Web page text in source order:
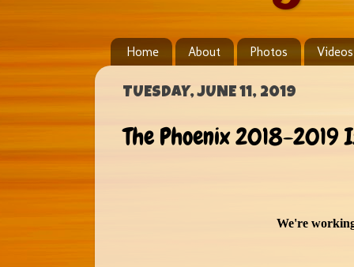
Home About Photos Videos
TUESDAY, JUNE 11, 2019
The Phoenix 2018-2019